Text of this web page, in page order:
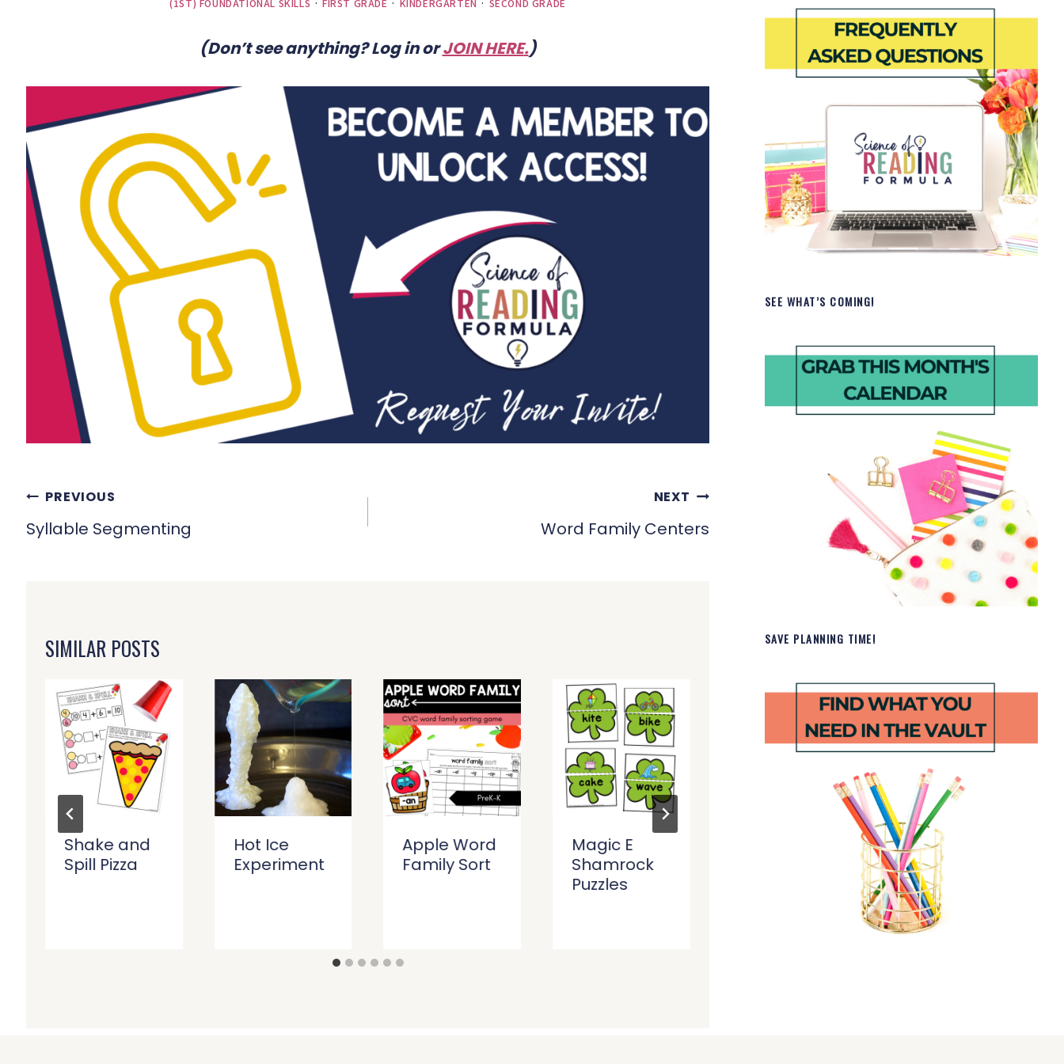
(1ST) FOUNDATIONAL SKILLS ·FIRST GRADE · KINDERGARTEN · SECOND GRADE
(Don’t see anything? Log in orJOIN HERE.)
POST
NAVIGATION
PREVIOUS
Syllable Segmenting
NEXT
Word Family Centers
SIMILAR POSTS
Shake and
Spill Pizza
Hot Ice
Experiment
Apple Word
Family Sort
Magic E
Shamrock
Puzzles
Seesaw
Games –
Blend
SEE WHAT’S COMING!
SAVE PLANNING TIME!